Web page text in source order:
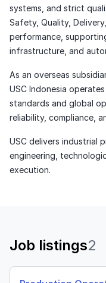
systems, and strict
Safety, Quality,
performance,
infrastructure, and
As an overseas
USC Indonesia
standards and global
reliability, compliance,
USC delivers industrial
engineering,
execution.
Job listings2